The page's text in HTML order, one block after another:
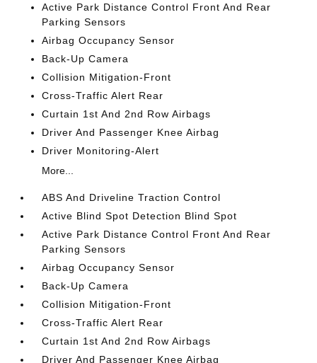
Active Park Distance Control Front And Rear
Parking Sensors
Airbag Occupancy Sensor
Back-Up Camera
Collision Mitigation-Front
Cross-Traffic Alert Rear
Curtain 1st And 2nd Row Airbags
Driver And Passenger Knee Airbag
Driver Monitoring-Alert
More...
ABS And Driveline Traction Control
Active Blind Spot Detection Blind Spot
Active Park Distance Control Front And Rear
Parking Sensors
Airbag Occupancy Sensor
Back-Up Camera
Collision Mitigation-Front
Cross-Traffic Alert Rear
Curtain 1st And 2nd Row Airbags
Driver And Passenger Knee Airbag